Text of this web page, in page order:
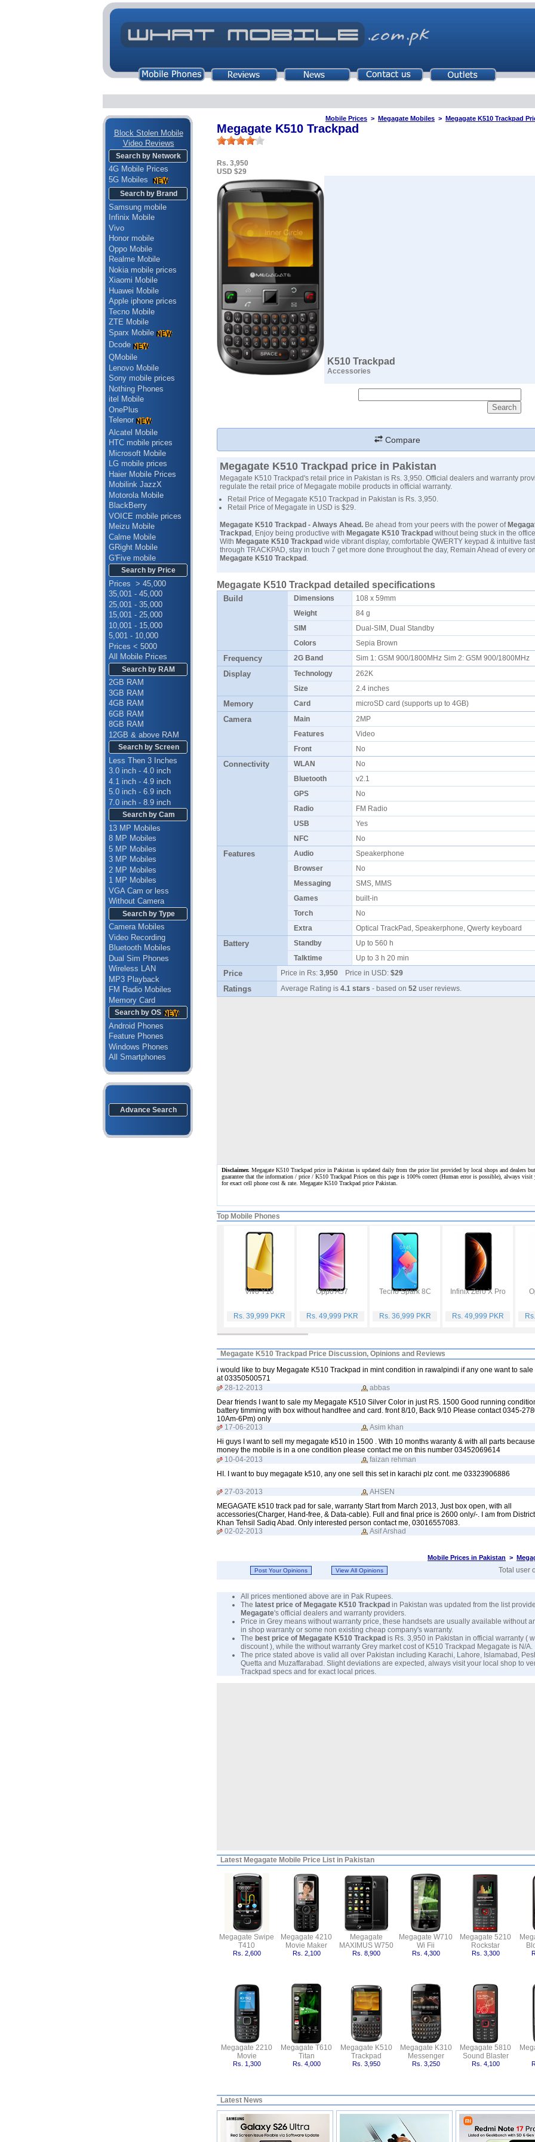
Block Stolen Mobile
Video Reviews
Search by Network
4G Mobile Prices
5G Mobiles
Search by Brand
Samsung mobile
Infinix Mobile
Vivo
Honor mobile
Oppo Mobile
Realme Mobile
Nokia mobile prices
Xiaomi Mobile
Huawei Mobile
Apple iphone prices
Tecno Mobile
ZTE Mobile
Sparx Mobile
Dcode
QMobile
Lenovo Mobile
Sony mobile prices
Nothing Phones
itel Mobile
OnePlus
Telenor
Alcatel Mobile
HTC mobile prices
Microsoft Mobile
LG mobile prices
Haier Mobile Prices
Mobilink JazzX
Motorola Mobile
BlackBerry
VOICE mobile prices
Meizu Mobile
Calme Mobile
GRight Mobile
G'Five mobile
Search by Price
Prices > 45,000
35,001 - 45,000
25,001 - 35,000
15,001 - 25,000
10,001 - 15,000
5,001 - 10,000
Prices < 5000
All Mobile Prices
Search by RAM
2GB RAM
3GB RAM
4GB RAM
6GB RAM
8GB RAM
12GB & above RAM
Search by Screen
Less Then 3 Inches
3.0 inch - 4.0 inch
4.1 inch - 4.9 inch
5.0 inch - 6.9 inch
7.0 inch - 8.9 inch
Search by Cam
13 MP Mobiles
8 MP Mobiles
5 MP Mobiles
3 MP Mobiles
2 MP Mobiles
1 MP Mobiles
VGA Cam or less
Without Camera
Search by Type
Camera Mobiles
Video Recording
Bluetooth Mobiles
Dual Sim Phones
Wireless LAN
MP3 Playback
FM Radio Mobiles
Memory Card
Search by OS
Android Phones
Feature Phones
Windows Phones
All Smartphones
Advance Search
Mobile Prices > Megagate Mobiles > Megagate K510 Trackpad
Megagate K510 Trackpad
Rs. 3,950
USD $29
K510 Trackpad
Accessories
Compare
Megagate K510 Trackpad price in Pakistan
Megagate K510 Trackpad's retail price in Pakistan is Rs. 3,950. Official dealers and warranty
regulate the retail price of Megagate mobile products in official warranty.
Retail Price of Megagate K510 Trackpad in Pakistan is Rs. 3,950.
Retail Price of Megagate in USD is $29.
Megagate K510 Trackpad - Always Ahead. Be ahead from your peers with the power of
Trackpad , Enjoy being productive with Megagate K510 Trackpad without being stuck in the
With Megagate K510 Trackpad wide vibrant display, comfortable QWERTY keypad & intuitive
through TRACKPAD, stay in touch 7 get more done throughout the day, Remain Ahead of every
Megagate K510 Trackpad .
Megagate K510 Trackpad detailed specifications
Build Dimensions
108 x 59mm
Weight
84 g
SIM
Dual-SIM, Dual Standby
Colors
Sepia Brown
Frequency 2G Band Sim 1: GSM 900/1800MHz Sim 2: GSM 900/1800MHz
Display Technology
262K
Size
2.4 inches
Memory Card microSD card (supports up to 4GB)
Camera Main
2MP
Features
Video
Front
No
Connectivity WLAN
No
Bluetooth
v2.1
GPS
No
Radio
FM Radio
USB
Yes
NFC
No
Features Audio
Speakerphone
Browser
No
Messaging
SMS, MMS
Games
built-in
Torch
No
Extra
Optical TrackPad, Speakerphone, Qwerty keyboard
Battery Standby
Up to 560 h
Talktime
Up to 3 h 20 min
Price Price in Rs: 3,950 Price in USD: $29
Ratings Average Rating is 4.1 stars - based on 52 user reviews.
Disclaimer. Megagate K510 Trackpad price in Pakistan is updated daily from the price list provided by local shops and dealers
guarantee that the information / price / K510 Trackpad Prices on this page is 100% correct(Human error is possible), always visit
for exact cell phone cost & rate. Megagate K510 Trackpad price Pakistan.
Top Mobile Phones
Vivo Y16
Rs. 39,999 PKR
Oppo A57
Rs. 49,999 PKR
Tecno Spark 8C
Rs. 36,999 PKR
Infinix Zero X Pro
Rs. 49,999 PKR
Megagate K510 Trackpad Price Discussion, Opinions and Reviews
i would like to buy Megagate K510 Trackpad in mint condition in rawalpindi if any one want to sale
at 03350500571
28-12-2013
abbas
Dear friends I want to sale my Megagate K510 Silver Color in just RS. 1500 Good running
battery timming with box without handfree and card. front 8/10, Back 9/10 Please contact 0345-
10Am-6Pm) only
17-06-2013
Asim khan
Hi guys I want to sell my megagate k510 in 1500 . With 10 months waranty & with all parts
money the mobile is in a one condition please contact me on this number 03452069614
10-04-2013
faizan rehman
HI. I want to buy megagate k510, any one sell this set in karachi plz cont. me 03323906886
27-03-2013
AHSEN
MEGAGATE k510 track pad for sale, warranty Start from March 2013, Just box open, with all
accessories(Charger, Hand-free, & Data-cable). Full and final price is 2600 only/-. I am from
Khan Tehsil Sadiq Abad. Only interested person contact me, 03016557083.
02-02-2013
Asif Arshad
Mobile Prices in Pakistan >
Total user
All prices mentioned above are in Pak Rupees.
The latest price of Megagate K510 Trackpad in Pakistan was updated from the list
Megagate's official dealers and warranty providers.
Price in Grey means without warranty price, these handsets are usually available without
in shop warranty or some non existing cheap company's warranty.
The best price of Megagate K510 Trackpad is Rs. 3,950 in Pakistan in official warranty (
discount ), while the without warranty Grey market cost of K510 Trackpad Megagate is N/A.
The price stated above is valid all over Pakistan including Karachi, Lahore, Islamabad,
Quetta and Muzaffarabad. Slight deviations are expected, always visit your local shop to
Trackpad specs and for exact local prices.
Latest Megagate Mobile Price List in Pakistan
Megagate Swipe
T410
Rs. 2,600
Megagate 4210
Movie Maker
Rs. 2,100
Megagate
MAXIMUS W750
Rs. 8,900
Megagate W710
Wi Fii
Rs. 4,300
Megagate 5210
Rockstar
Rs. 3,300
Megagate 2210
Movie
Rs. 1,300
Megagate T610
Titan
Rs. 4,000
Megagate K510
Trackpad
Rs. 3,950
Megagate K310
Messenger
Rs. 3,250
Megagate 5810
Sound Blaster
Rs. 4,100
Latest News